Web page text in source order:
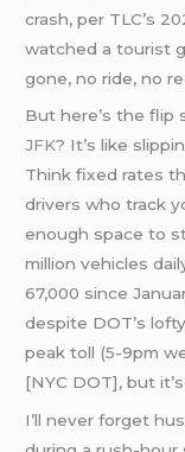
crash, per TLC’s
watched a tourist
gone, no ride, no
But here’s the flip
JFK? It’s like
Think fixed rates
drivers who track
enough space to
million vehicles
67,000 since
despite DOT’s
peak toll (5-9pm
[NYC DOT], but
I’ll never forget